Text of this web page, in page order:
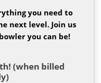
you need to
next level. Join us
you can be!
(when billed